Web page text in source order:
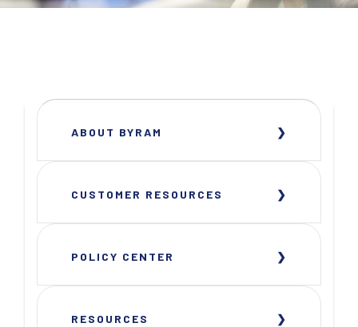
ABOUT BYRAM
CUSTOMER RESOURCES
POLICY CENTER
RESOURCES